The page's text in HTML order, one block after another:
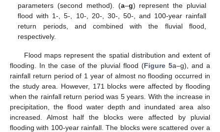
parameters (second method). (a–g) represent the pluvial
flood with 1-, 5-, 10-, 20-, 30-, 50-, and 100-year rainfall
return periods, and combined with the fluvial flood,
respectively.
Flood maps represent the spatial distribution and extent of
flooding. In the case of the pluvial flood (Figure 5a–g), and a
rainfall return period of 1 year of almost no flooding occurred in
the study area. However, 171 blocks were affected by flooding
when the rainfall return period was 5 years. With the increase in
precipitation, the flood water depth and inundated area also
increased. Almost half the blocks were affected by pluvial
flooding with 100-year rainfall. The blocks were scattered over a